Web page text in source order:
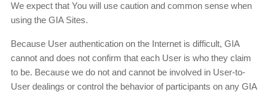
We expect that You will use caution and common sense when
using the GIA Sites.
Because User authentication on the Internet is difficult, GIA
cannot and does not confirm that each User is who they claim
to be. Because we do not and cannot be involved in User-to-
User dealings or control the behavior of participants on any GIA